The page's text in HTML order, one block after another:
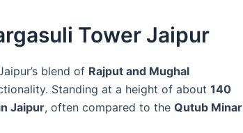
Tower Jaipur
blend of Rajput and Mughal
Standing at a height of about 140
Jaipur, often compared to the Qutub Minar